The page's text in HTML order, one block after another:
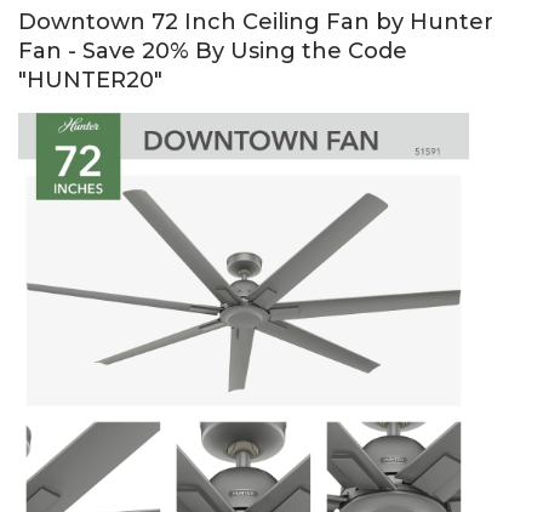
Downtown 72 Inch Ceiling Fan by Hunter
Fan - Save 20% By Using the Code
"HUNTER20"